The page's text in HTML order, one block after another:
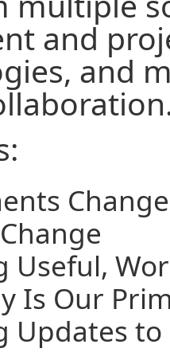
and
and
Change
Useful,
Is Our
Updates